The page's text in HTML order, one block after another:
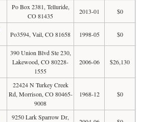
Po Box 2381, Telluride,
CO 81435
2013-01 $0
Po3594, Vail, CO 81658 1998-05 $0
390 Union Blvd Ste 230,
Lakewood, CO 80228-
1555
2006-06 $26,130
22424 N Turkey Creek
Rd, Morrison, CO 80465-
9008
1968-12 $0
9250 Lark Sparrow Dr,